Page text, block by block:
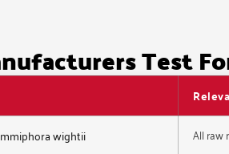
Test
wightii All raw